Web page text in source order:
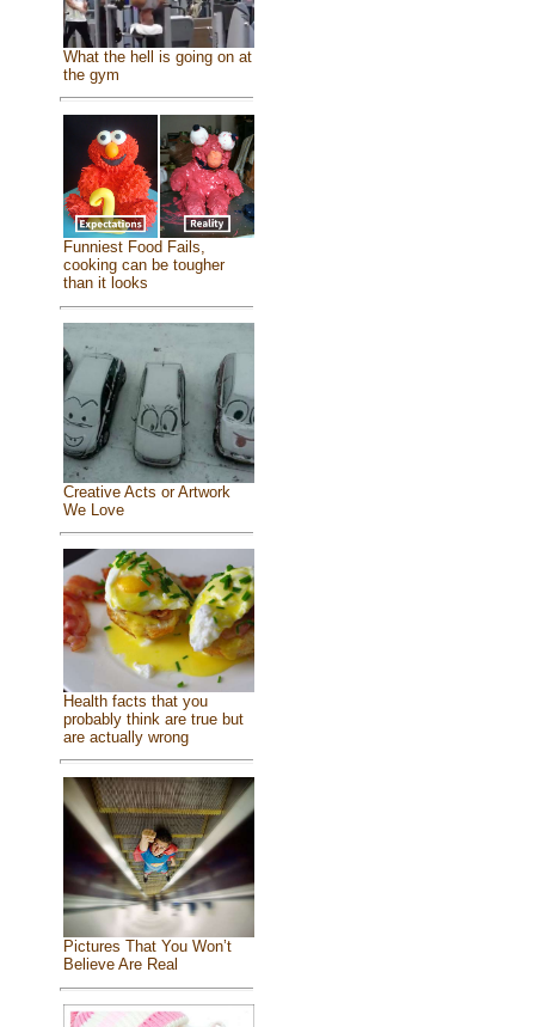
What the hell is going on at
the gym
Funniest Food Fails,
cooking can be tougher
than it looks
Creative Acts or Artwork
We Love
Health facts that you
probably think are true but
are actually wrong
Pictures That You Won’t
Believe Are Real